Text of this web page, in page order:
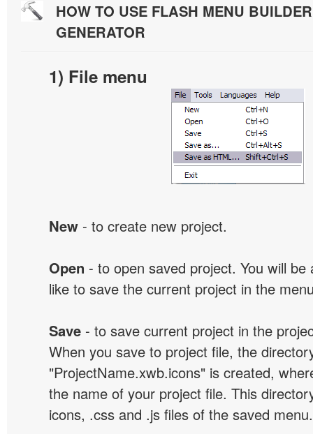
HOW TO USE FLASH MENU
GENERATOR
1) File menu
New - to create new project.
Open - to open saved project. You will
like to save the current project in the
Save - to save current project in the
When you save to project file, the
"ProjectName.xwb.icons" is created,
the name of your project file. This
icons, .css and .js files of the saved menu.